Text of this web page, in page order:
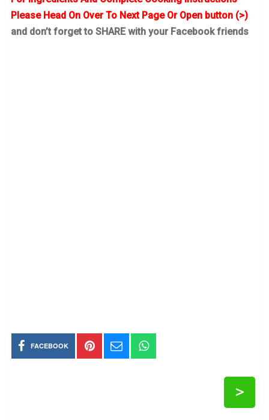
Please Head On Over To Next Page Or Open button (>)
and don’t forget to SHARE with your Facebook friends
FACEBOOK
>